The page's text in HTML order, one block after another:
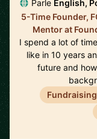
Parle English,
5-Time Founder,
Mentor at
I spend a lot of
like in 10 years
future and
Fundraising